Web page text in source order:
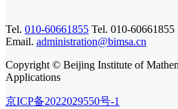
Tel. 010-60661855 Tel. 010-60661855
Email. administration@bimsa.cn
Copyright © Beijing Institute of
Applications
京ICP备2022029550号-1